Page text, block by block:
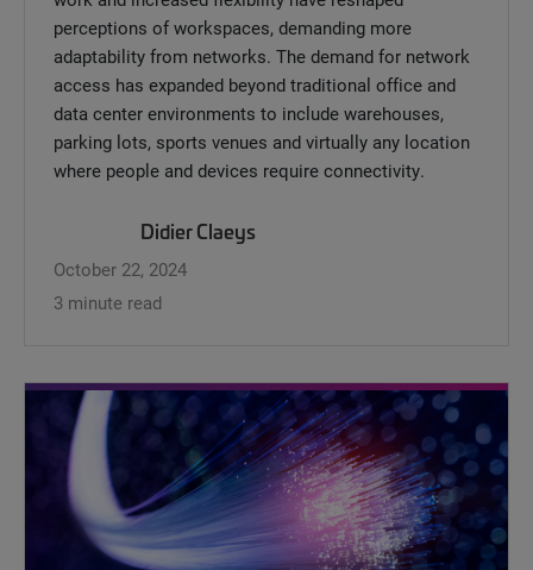
perceptions of workspaces, demanding more
adaptability from networks. The demand for network
access has expanded beyond traditional office and
data center environments to include warehouses,
parking lots, sports venues and virtually any location
where people and devices require connectivity.
Didier Claeys
October 22, 2024
3 minute read